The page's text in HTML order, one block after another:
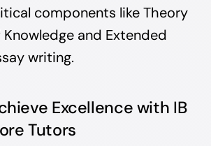
components like Theory
Knowledge and Extended
writing.
Excellence with IB
Tutors